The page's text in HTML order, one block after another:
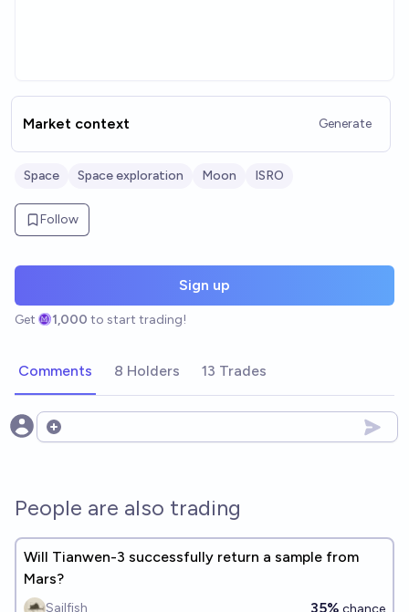
Market context Generate
Space Space exploration Moon ISRO
Follow
Sign up
Get 1,000 to start trading!
Comments 8 Holders 13 Trades
Open options
People are also trading
Will Tianwen-3 successfully return a sample from
Mars?
Sailfish 35% chance